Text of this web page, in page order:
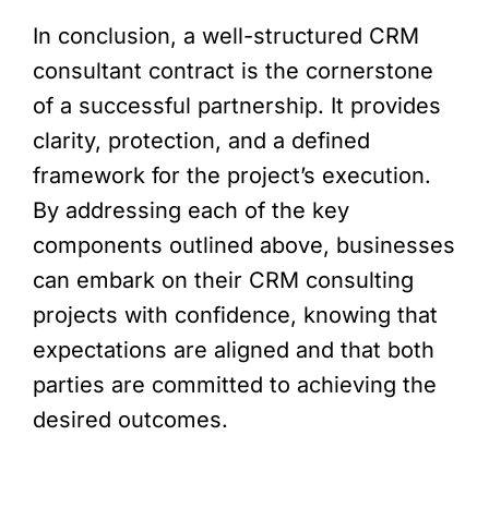
In conclusion, a well-structured CRM
consultant contract is the cornerstone
of a successful partnership. It provides
clarity, protection, and a defined
framework for the project’s execution.
By addressing each of the key
components outlined above, businesses
can embark on their CRM consulting
projects with confidence, knowing that
expectations are aligned and that both
parties are committed to achieving the
desired outcomes.